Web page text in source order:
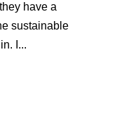
have a
sustainable
I...